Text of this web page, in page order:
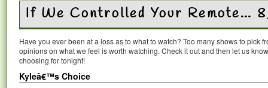
If We Controlled Your Remote…
Have you ever been at a loss as to what to watch? Too many shows to pick
opinions on what we feel is worth watching. Check it out and then let us
choosing for tonight!
Kyleâ€™s Choice